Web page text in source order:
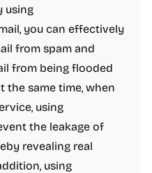
using
you can effectively
from spam and
from being flooded
the same time, when
using
the leakage of
revealing real
using